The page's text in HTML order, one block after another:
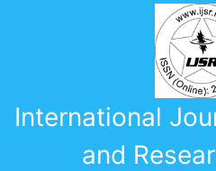
International
and